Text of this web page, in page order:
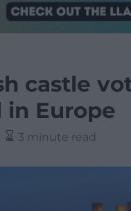
castle
Europe
3 minute read